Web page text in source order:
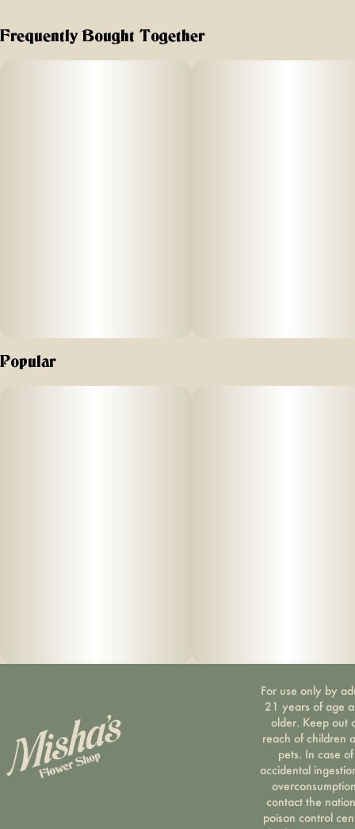
herbal aphrodisiacs. Swallowable pills with rapid onset of
Frequently Bought Together
Popular
For use only by
21 years of age
older. Keep out
reach of children
pets. In case of
accidental
contact the
poison control